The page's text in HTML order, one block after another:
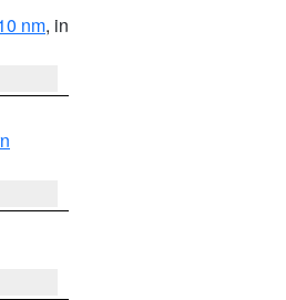
nm, in